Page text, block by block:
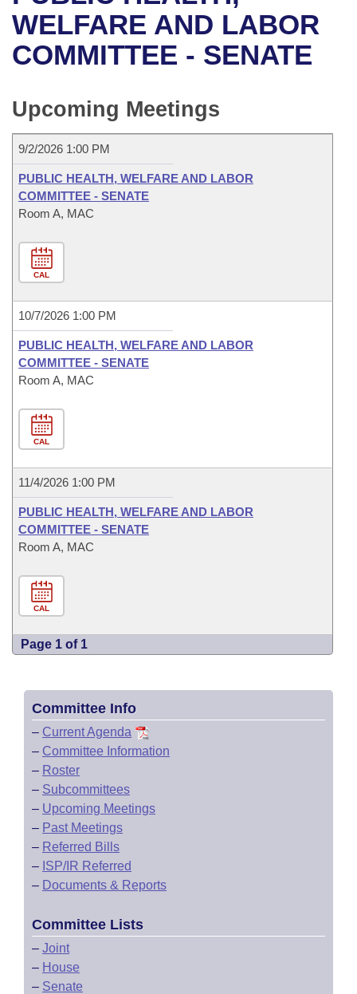
Bills in House Committees
Bills in Senate Committees
Meetings Of The Whole/Business Meetings
Recent Activities
Recently Filed
Bill Conflicts Report
House
House Budget
Senate Budget
House Roll Call
Uncodified Historic Legislation
Search Center
WELFARE AND LABOR
COMMITTEE - SENATE
Upcoming Meetings
9/2/2026 1:00 PM
PUBLIC HEALTH, WELFARE AND LABOR
COMMITTEE - SENATE
Room A, MAC
CAL
10/7/2026 1:00 PM
PUBLIC HEALTH, WELFARE AND LABOR
COMMITTEE - SENATE
Room A, MAC
CAL
11/4/2026 1:00 PM
PUBLIC HEALTH, WELFARE AND LABOR
COMMITTEE - SENATE
Room A, MAC
CAL
Page 1 of 1
Committee Info
– Current Agenda
– Committee Information
– Roster
– Subcommittees
– Upcoming Meetings
– Past Meetings
– Referred Bills
– ISP/IR Referred
– Documents & Reports
Committee Lists
– Joint
– House
– Senate